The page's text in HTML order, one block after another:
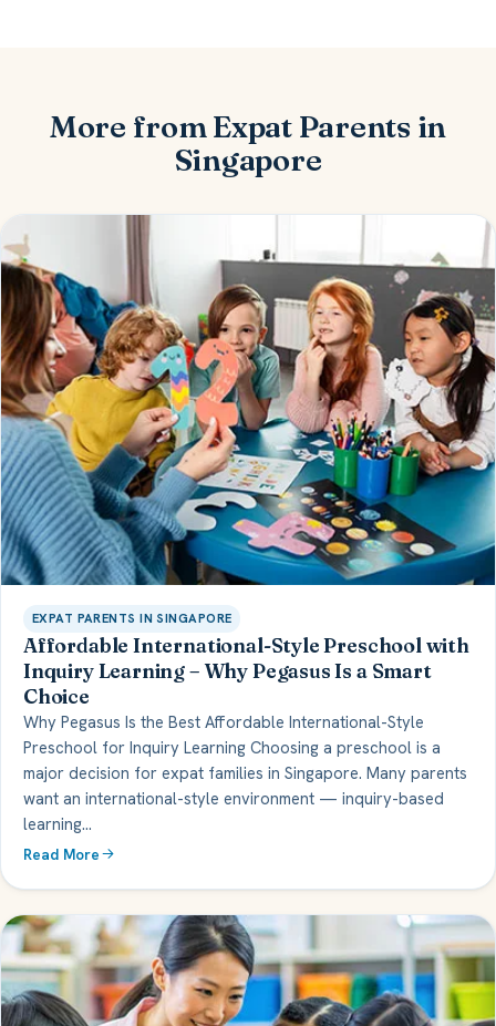
More from Expat Parents in
Singapore
EXPAT PARENTS IN SINGAPORE
Affordable International-Style Preschool with
Inquiry Learning – Why Pegasus Is a Smart
Choice
Why Pegasus Is the Best Affordable International-Style
Preschool for Inquiry Learning Choosing a preschool is a
major decision for expat families in Singapore. Many parents
want an international-style environment — inquiry-based
learning…
Read More